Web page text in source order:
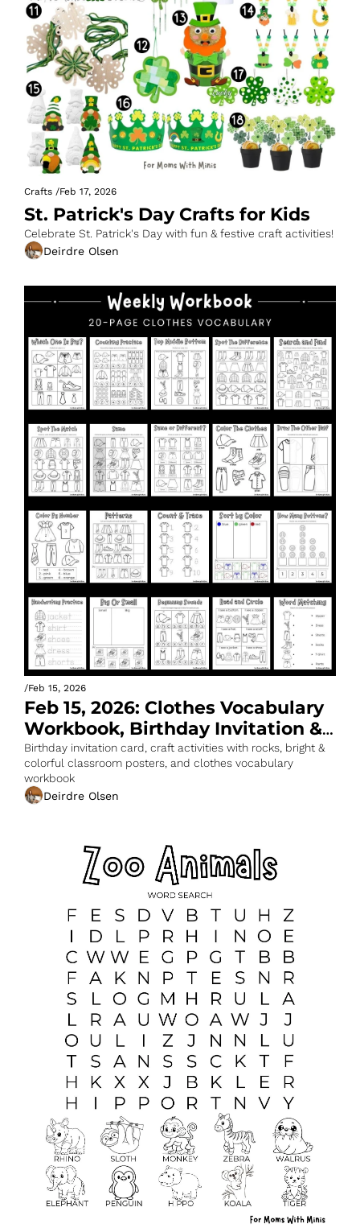
Crafts /Feb 17, 2026
St. Patrick's Day Crafts for Kids
Celebrate St. Patrick's Day with fun & festive craft activities!
Deirdre Olsen
/Feb 15, 2026
Feb 15, 2026: Clothes Vocabulary
Workbook, Birthday Invitation &
More
Birthday invitation card, craft activities with rocks, bright &
colorful classroom posters, and clothes vocabulary
workbook
Deirdre Olsen